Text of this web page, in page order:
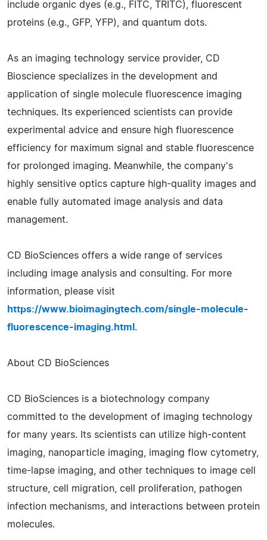
include organic dyes (e.g., FITC, TRITC), fluorescent
proteins (e.g., GFP, YFP), and quantum dots.
As an imaging technology service provider, CD
Bioscience specializes in the development and
application of single molecule fluorescence imaging
techniques. Its experienced scientists can provide
experimental advice and ensure high fluorescence
efficiency for maximum signal and stable fluorescence
for prolonged imaging. Meanwhile, the company's
highly sensitive optics capture high-quality images and
enable fully automated image analysis and data
management.
CD BioSciences offers a wide range of services
including image analysis and consulting. For more
information, please visit
https://www.bioimagingtech.com/single-molecule-
fluorescence-imaging.html .
About CD BioSciences
CD BioSciences is a biotechnology company
committed to the development of imaging technology
for many years. Its scientists can utilize high-content
imaging, nanoparticle imaging, imaging flow cytometry,
time-lapse imaging, and other techniques to image cell
structure, cell migration, cell proliferation, pathogen
infection mechanisms, and interactions between protein
molecules.